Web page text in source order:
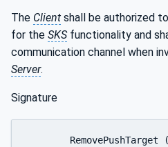
The Client shall be authorized
for the SKSfunctionality and
communication channel when
Server.
Signature